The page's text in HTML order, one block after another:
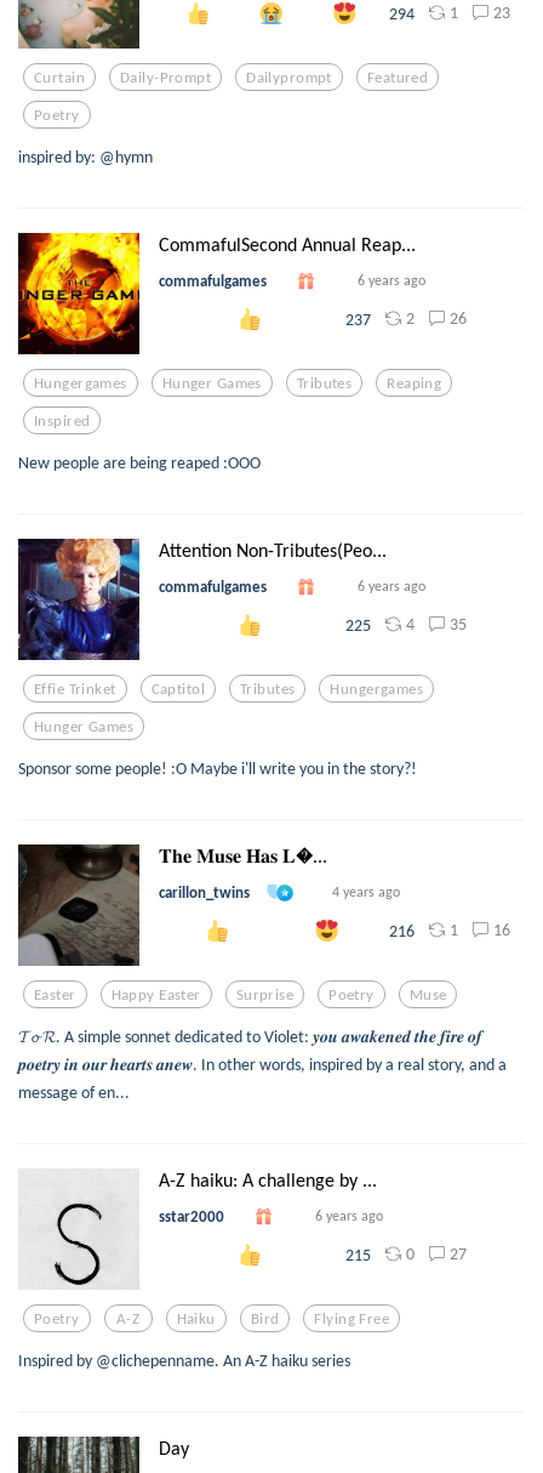
294 1 23
Curtain Daily-Prompt Dailyprompt Featured
Poetry
inspired by: @hymn
CommafulSecond Annual Reap...
commafulgames 6 years ago
237 2 26
Hungergames Hunger Games Tributes Reaping
Inspired
New people are being reaped :OOO
Attention Non-Tributes(Peo...
commafulgames 6 years ago
225 4 35
Effie Trinket Captitol Tributes Hungergames
Hunger Games
Sponsor some people! :O Maybe i'll write you in the story?!
𝐓𝐡𝐞 𝐌𝐮𝐬𝐞 𝐇𝐚𝐬 𝐋...
carillon_twins 4 years ago
216 1 16
Easter Happy Easter Surprise Poetry Muse
𝓣𝓸 𝓡. A simple sonnet dedicated to Violet: 𝒚𝒐𝒖 𝒂𝒘𝒂𝒌𝒆𝒏𝒆𝒅 𝒕𝒉𝒆 𝒇𝒊𝒓𝒆 𝒐𝒇
𝒑𝒐𝒆𝒕𝒓𝒚 𝒊𝒏 𝒐𝒖𝒓 𝒉𝒆𝒂𝒓𝒕𝒔 𝒂𝒏𝒆𝒘. In other words, inspired by a real story, and a
message of en...
A-Z haiku: A challenge by ...
sstar2000 6 years ago
215 0 27
Poetry A-Z Haiku Bird Flying Free
Inspired by @clichepenname. An A-Z haiku series
Day